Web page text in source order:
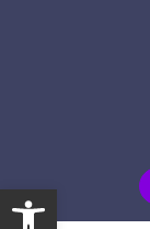
Open toolbar